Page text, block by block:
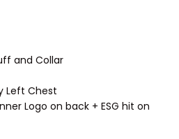
and Collar
Left Chest
Logo on back + ESG hit on